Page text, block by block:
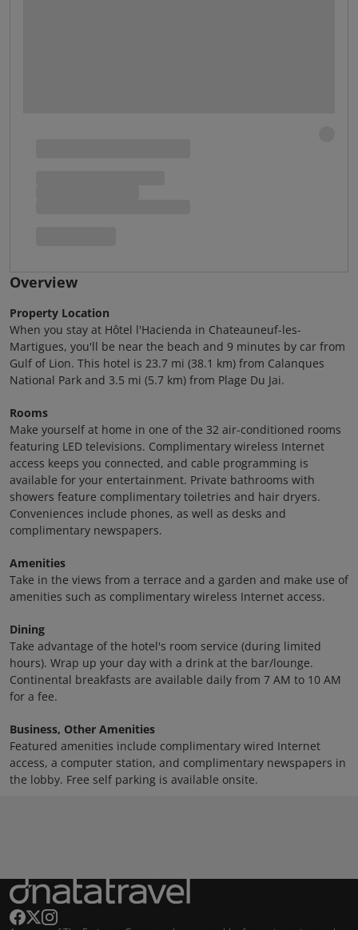
Overview
Property Location
When you stay at Hôtel l'Hacienda in Chateauneuf-les-
Martigues, you'll be near the beach and 9 minutes by car from
Gulf of Lion. This hotel is 23.7 mi (38.1 km) from Calanques
National Park and 3.5 mi (5.7 km) from Plage Du Jai.
Rooms
Make yourself at home in one of the 32 air-conditioned rooms
featuring LED televisions. Complimentary wireless Internet
access keeps you connected, and cable programming is
available for your entertainment. Private bathrooms with
showers feature complimentary toiletries and hair dryers.
Conveniences include phones, as well as desks and
complimentary newspapers.
Amenities
Take in the views from a terrace and a garden and make use of
amenities such as complimentary wireless Internet access.
Dining
Take advantage of the hotel's room service (during limited
hours). Wrap up your day with a drink at the bar/lounge.
Continental breakfasts are available daily from 7 AM to 10 AM
for a fee.
Business, Other Amenities
Featured amenities include complimentary wired Internet
access, a computer station, and complimentary newspapers in
the lobby. Free self parking is available onsite.